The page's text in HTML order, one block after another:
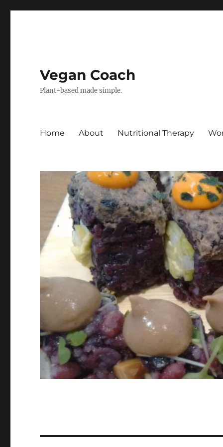
Vegan Coach
Plant-based made simple.
Home About Nutritional Therapy